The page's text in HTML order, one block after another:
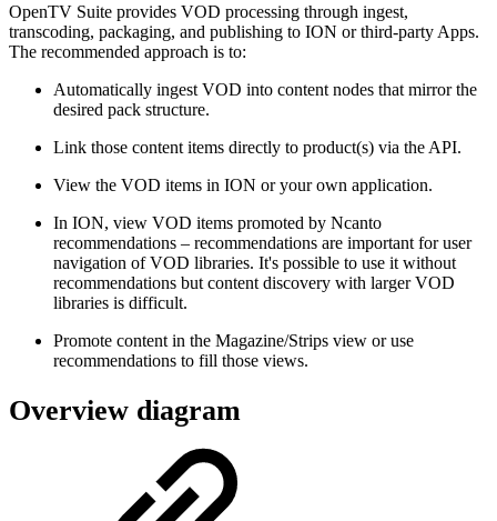
OpenTV Suite provides VOD processing through ingest,
transcoding, packaging, and publishing to ION or third-party Apps.
The recommended approach is to:
Automatically ingest VOD into content nodes that mirror the
desired pack structure.
Link those content items directly to product(s) via the API.
View the VOD items in ION or your own application.
In ION, view VOD items promoted by Ncanto
recommendations – recommendations are important for user
navigation of VOD libraries. It's possible to use it without
recommendations but content discovery with larger VOD
libraries is difficult.
Promote content in the Magazine/Strips view or use
recommendations to fill those views.
Overview diagram